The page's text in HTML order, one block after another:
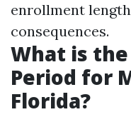
enrollment
consequences.
What is
Period for
Florida?